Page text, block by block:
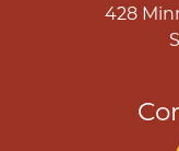
428